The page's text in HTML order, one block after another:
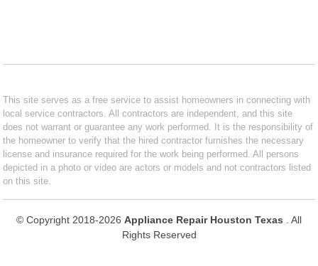
This site serves as a free service to assist homeowners in connecting with
local service contractors. All contractors are independent, and this site
does not warrant or guarantee any work performed. It is the responsibility of
the homeowner to verify that the hired contractor furnishes the necessary
license and insurance required for the work being performed. All persons
depicted in a photo or video are actors or models and not contractors listed
on this site.
© Copyright 2018-2026 Appliance Repair Houston Texas
. All
Rights Reserved